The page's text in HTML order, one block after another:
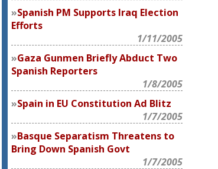
Spanish PM Supports Iraq Election
Efforts
1/11/2005
Gaza Gunmen Briefly Abduct Two
Spanish Reporters
1/8/2005
Spain in EU Constitution Ad Blitz
1/7/2005
Basque Separatism Threatens to
Bring Down Spanish Govt
1/7/2005